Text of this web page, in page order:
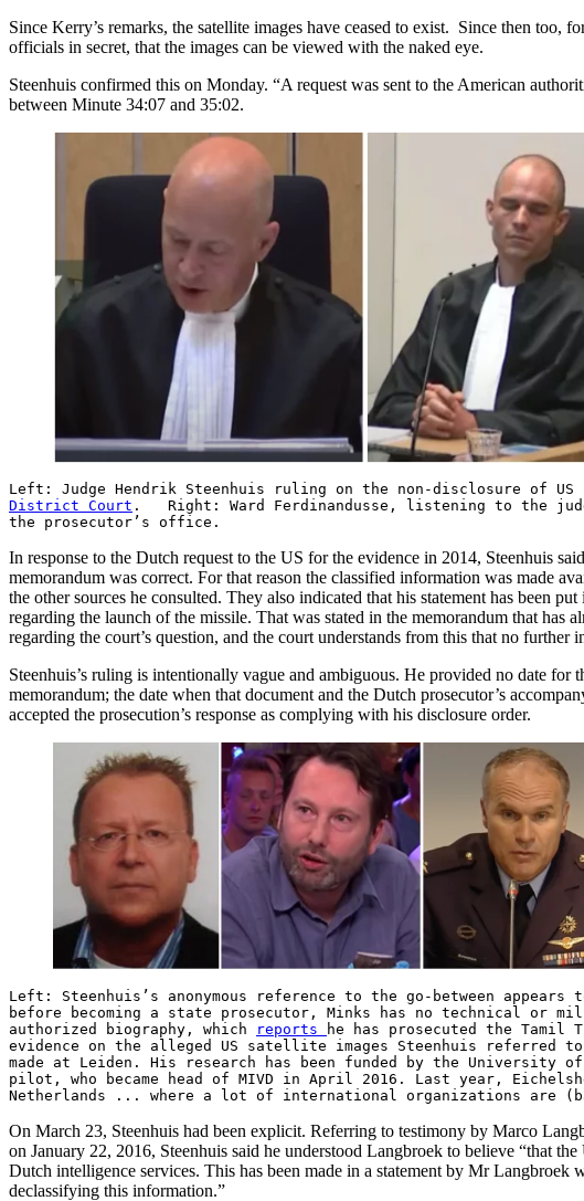
Since Kerry’s remarks, the satellite images have ceased to exist. Since then
officials in secret, that the images can be viewed with the naked eye.
Steenhuis confirmed this on Monday. “A request was sent to the American
between Minute 34:07 and 35:02.
Left: Judge Hendrik Steenhuis ruling on the non-disclosure of
District Court . Right: Ward Ferdinandusse, listening to the
the prosecutor’s office.
In response to the Dutch request to the US for the evidence in 2014, Steenhuis
memorandum was correct. For that reason the classified information was made
the other sources he consulted. They also indicated that his statement has been
regarding the launch of the missile. That was stated in the memorandum that has
regarding the court’s question, and the court understands from this that no further
Steenhuis’s ruling is intentionally vague and ambiguous. He provided no date
memorandum; the date when that document and the Dutch prosecutor’s
accepted the prosecution’s response as complying with his disclosure order.
Left: Steenhuis’s anonymous reference to the go-between
before becoming a state prosecutor, Minks has no technical
authorized biography, which
reports
he has prosecuted the Tamil
evidence on the alleged US satellite images Steenhuis
made at Leiden. His research has been funded by the University
pilot, who became head of MIVD in April 2016. Last year,
Netherlands ... where a lot of international organizations are
On March 23, Steenhuis had been explicit. Referring to testimony by Marco
on January 22, 2016, Steenhuis said he understood Langbroek to believe “that
Dutch intelligence services. This has been made in a statement by Mr
declassifying this information.”